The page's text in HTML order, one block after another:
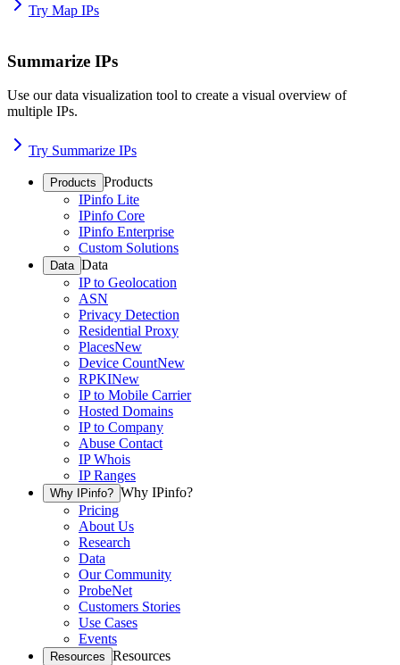
Try Map IPs
Summarize IPs
Use our data visualization tool to create a visual overview of
multiple IPs.
Try Summarize IPs
Products Products
IPinfo Lite
IPinfo Core
IPinfo Enterprise
Custom Solutions
Data Data
IP to Geolocation
ASN
Privacy Detection
Residential Proxy
PlacesNew
Device CountNew
RPKINew
IP to Mobile Carrier
Hosted Domains
IP to Company
Abuse Contact
IP Whois
IP Ranges
Why IPinfo? Why IPinfo?
Pricing
About Us
Research
Data
Our Community
ProbeNet
Customers Stories
Use Cases
Events
Resources Resources